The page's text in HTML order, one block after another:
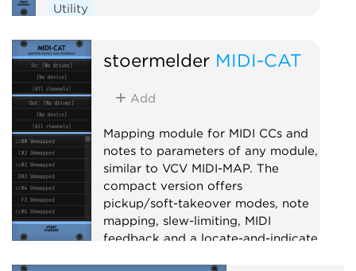
Utility
stoermelder MIDI-CAT
Add
Mapping module for MIDI CCs and
notes to parameters of any module,
similar to VCV MIDI-MAP. The
compact version offers
pickup/soft-takeover modes, note
mapping, slew-limiting, MIDI
feedback and a locate-and-indicate